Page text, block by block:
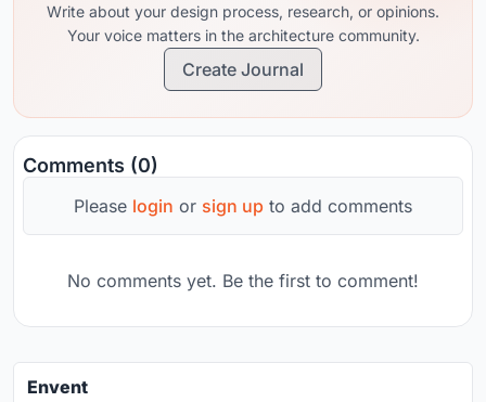
Write about your design process, research, or opinions.
Your voice matters in the architecture community.
Create Journal
Comments (0)
Please login or sign up to add comments
No comments yet. Be the first to comment!
Envent